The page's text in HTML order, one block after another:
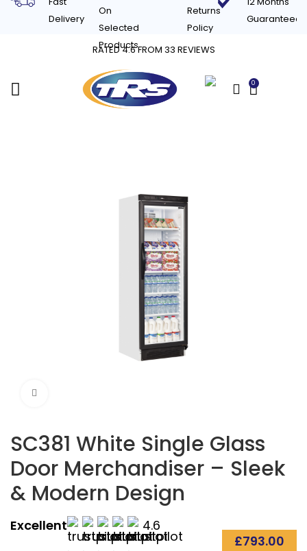
Delivery
On
Selected
Products
Returns
Policy
Guaranteed
RATED 4.6 FROM 33 REVIEWS
0
SC381 White Single Glass
Door Merchandiser – Sleek
& Modern Design
Excellent
4.6
£793.00